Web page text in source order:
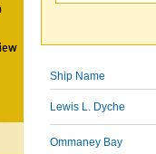
Ship Name
Lewis L. Dyche
Ommaney Bay